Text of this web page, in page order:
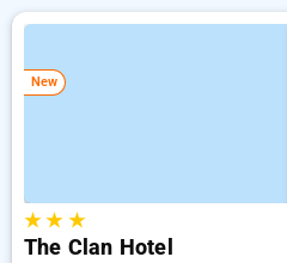
New
★★ ★
The Clan Hotel